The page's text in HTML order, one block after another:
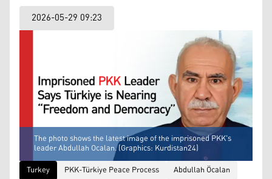
2026-05-29 09:23
The photo shows the latest image of the imprisoned PKK's
leader Abdullah Ocalan. (Graphics: Kurdistan24)
Turkey
PKK-Türkiye Peace Process Abdullah Öcalan